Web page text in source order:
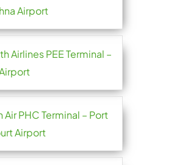
Airport
Airlines PEE Terminal –
Air PHC Terminal – Port
Airport